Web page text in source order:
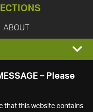
ABOUT
– Please
that this website contains